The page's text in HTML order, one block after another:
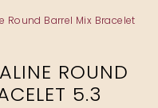
Barrel Mix Bracelet
ROUND
5.3